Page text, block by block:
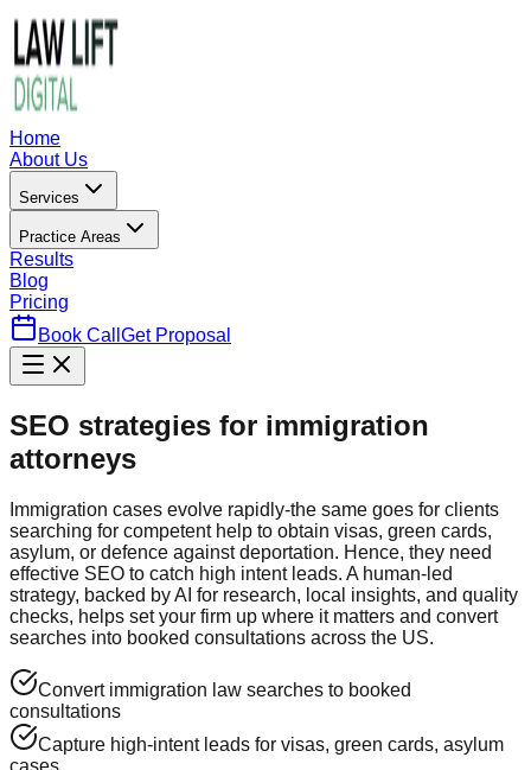
Home
About Us
Services
Practice Areas
Results
Blog
Pricing
Book Call Get Proposal
SEO strategies for immigration
attorneys
Immigration cases evolve rapidly-the same goes for clients
searching for competent help to obtain visas, green cards,
asylum, or defence against deportation. Hence, they need
effective SEO to catch high intent leads. A human-led
strategy, backed by AI for research, local insights, and quality
checks, helps set your firm up where it matters and convert
searches into booked consultations across the US.
Convert immigration law searches to booked
consultations
Capture high-intent leads for visas, green cards, asylum
cases